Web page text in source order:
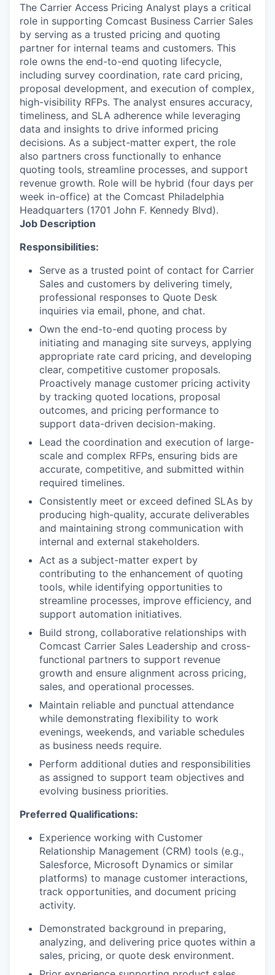
The Carrier Access Pricing Analyst plays a critical
role in supporting Comcast Business Carrier Sales
by serving as a trusted pricing and quoting
partner for internal teams and customers. This
role owns the end-to-end quoting lifecycle,
including survey coordination, rate card pricing,
proposal development, and execution of complex,
high-visibility RFPs. The analyst ensures accuracy,
timeliness, and SLA adherence while leveraging
data and insights to drive informed pricing
decisions. As a subject-matter expert, the role
also partners cross functionally to enhance
quoting tools, streamline processes, and support
revenue growth. Role will be hybrid (four days per
week in-office) at the Comcast Philadelphia
Headquarters (1701 John F. Kennedy Blvd).
Job Description
Responsibilities:
Serve as a trusted point of contact for Carrier
Sales and customers by delivering timely,
professional responses to Quote Desk
inquiries via email, phone, and chat.
Own the end-to-end quoting process by
initiating and managing site surveys, applying
appropriate rate card pricing, and developing
clear, competitive customer proposals.
Proactively manage customer pricing activity
by tracking quoted locations, proposal
outcomes, and pricing performance to
support data-driven decision-making.
Lead the coordination and execution of large-
scale and complex RFPs, ensuring bids are
accurate, competitive, and submitted within
required timelines.
Consistently meet or exceed defined SLAs by
producing high-quality, accurate deliverables
and maintaining strong communication with
internal and external stakeholders.
Act as a subject-matter expert by
contributing to the enhancement of quoting
tools, while identifying opportunities to
streamline processes, improve efficiency, and
support automation initiatives.
Build strong, collaborative relationships with
Comcast Carrier Sales Leadership and cross-
functional partners to support revenue
growth and ensure alignment across pricing,
sales, and operational processes.
Maintain reliable and punctual attendance
while demonstrating flexibility to work
evenings, weekends, and variable schedules
as business needs require.
Perform additional duties and responsibilities
as assigned to support team objectives and
evolving business priorities.
Preferred Qualifications:
Experience working with Customer
Relationship Management (CRM) tools (e.g.,
Salesforce, Microsoft Dynamics or similar
platforms) to manage customer interactions,
track opportunities, and document pricing
activity.
Demonstrated background in preparing,
analyzing, and delivering price quotes within a
sales, pricing, or quote desk environment.